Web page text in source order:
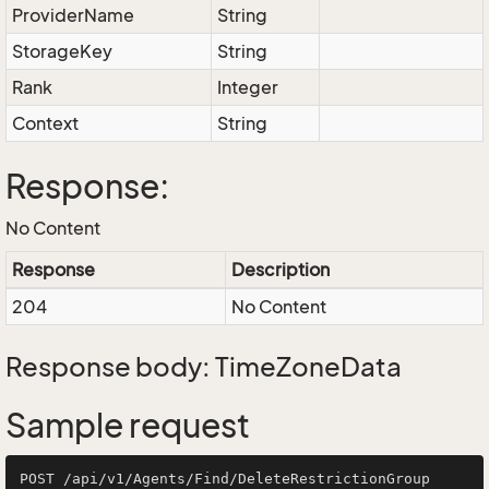
ProviderName
String
StorageKey
String
Rank
Integer
Context
String
Response:
No Content
Response
Description
204
No Content
Response body: TimeZoneData
Sample request